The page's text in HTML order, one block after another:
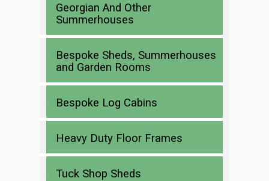
Georgian And Other
Summerhouses
Bespoke Sheds, Summerhouses
and Garden Rooms
Bespoke Log Cabins
Heavy Duty Floor Frames
Tuck Shop Sheds